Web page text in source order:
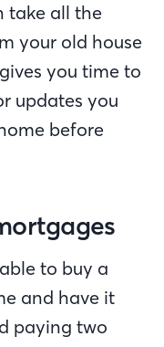
take all the
your old house
you time to
updates you
before
to buy a
and have it
paying two